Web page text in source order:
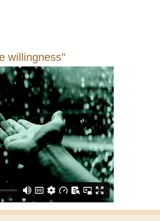
willingness"